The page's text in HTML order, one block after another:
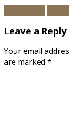
Leave a Reply
Your email
are marked *